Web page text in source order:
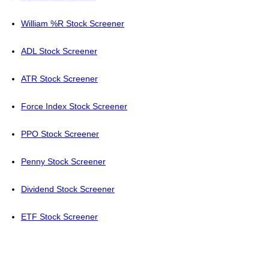
William %R Stock Screener
ADL Stock Screener
ATR Stock Screener
Force Index Stock Screener
PPO Stock Screener
Penny Stock Screener
Dividend Stock Screener
ETF Stock Screener